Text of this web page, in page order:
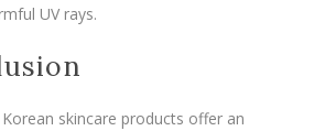
UV rays.
skincare products offer an